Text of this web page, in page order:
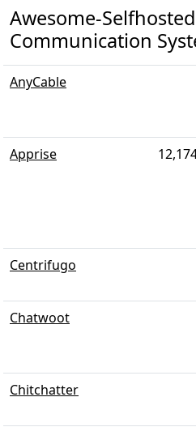
Awesome-
Communication
AnyCable
Apprise
Centrifugo
Chatwoot
Chitchatter